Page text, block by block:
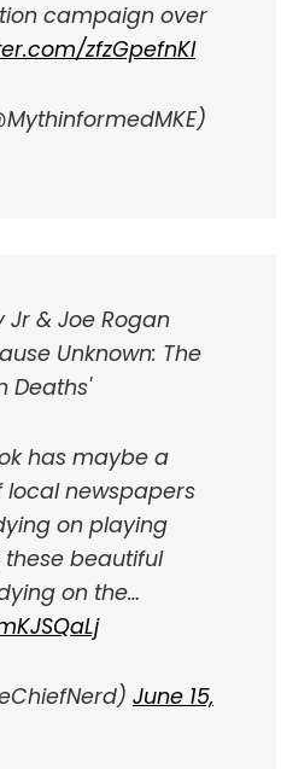
campaign over
zfzGpefnKl
Jr & Joe Rogan
Unknown: The
Deaths'
has maybe a
local newspapers
on playing
these beautiful
on the…
June 15,